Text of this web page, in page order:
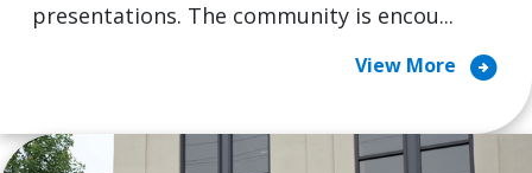
presentations. The community is encou...
View More arrow_circle_right